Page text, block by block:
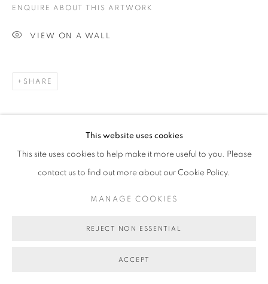
This website uses cookies
This site uses cookies to help make it more useful to you. Please
contact us to find out more about our Cookie Policy.
MANAGE COOKIES
REJECT NON ESSENTIAL
ACCEPT
ENQUIRE ABOUT THIS ARTWORK
VIEW ON A WALL
SHARE